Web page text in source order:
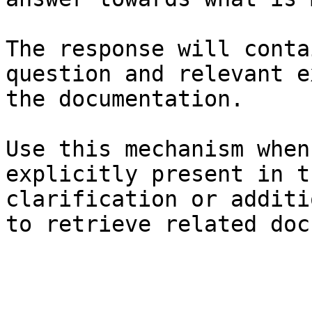
The response will
question and relevant
the documentation.
Use this mechanism
explicitly present in
clarification or